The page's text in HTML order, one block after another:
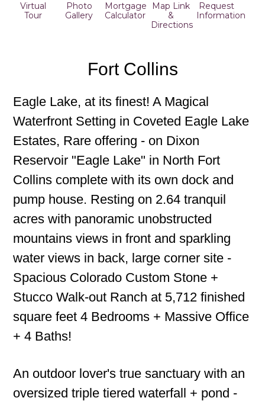
Virtual
Tour
Photo
Gallery
Mortgage
Calculator
Map Link
&
Directions
Request
Information
Fort Collins
Eagle Lake, at its finest! A Magical
Waterfront Setting in Coveted Eagle Lake
Estates, Rare offering - on Dixon
Reservoir "Eagle Lake" in North Fort
Collins complete with its own dock and
pump house. Resting on 2.64 tranquil
acres with panoramic unobstructed
mountains views in front and sparkling
water views in back, large corner site -
Spacious Colorado Custom Stone +
Stucco Walk-out Ranch at 5,712 finished
square feet 4 Bedrooms + Massive Office
+ 4 Baths!
An outdoor lover's true sanctuary with an
oversized triple tiered waterfall + pond -